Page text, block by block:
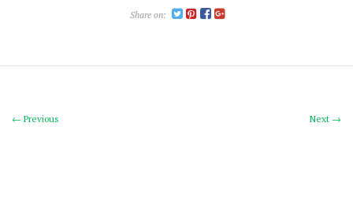
Share on:
Next →
← Previous